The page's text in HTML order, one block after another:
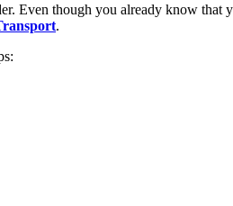
Even though you already know
.